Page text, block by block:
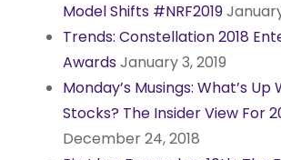
Model Shifts #NRF2019
Trends: Constellation 2018
AwardsJanuary 3, 2019
Monday’s Musings: What’s Up
Stocks? The Insider View For
December 24, 2018